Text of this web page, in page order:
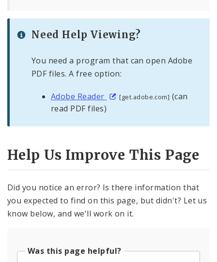
Need Help Viewing?
You need a program that can open Adobe
PDF files. A free option:
Adobe Reader [get.adobe.com] (can
read PDF files)
Help Us Improve This Page
Did you notice an error? Is there information that
you expected to find on this page, but didn't? Let us
know below, and we'll work on it.
Was this page helpful?